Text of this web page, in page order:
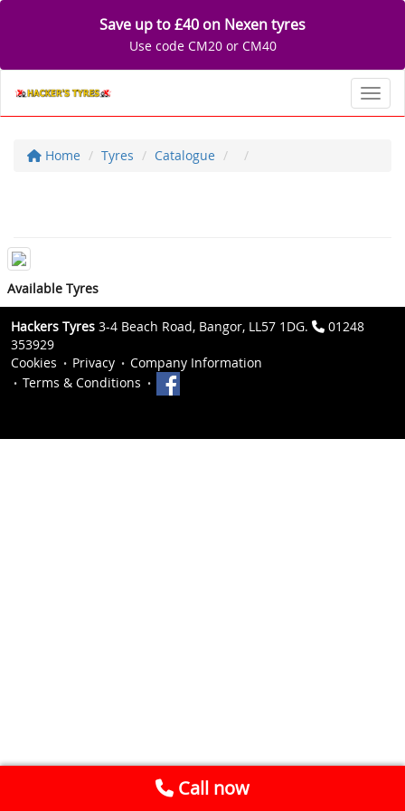
Save up to £40 on Nexen tyres
Use code CM20 or CM40
Home Tyres Catalogue
Available Tyres
Hackers Tyres 3-4 Beach Road, Bangor, LL57 1DG.
01248
353929
Cookies
Privacy
Company Information
Terms & Conditions
Call now